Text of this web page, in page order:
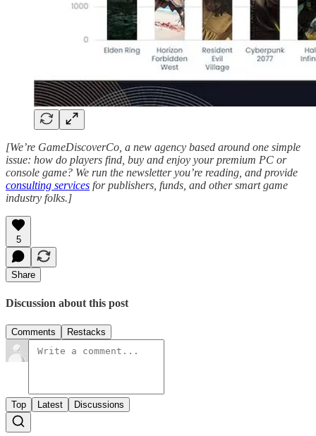
[We’re GameDiscoverCo, a new agency based around one simple
issue: how do players find, buy and enjoy your premium PC or
console game? We run the newsletter you’re reading, and provide
consulting services for publishers, funds, and other smart game
industry folks.]
5
Share
Discussion about this post
Comments Restacks
Top Latest Discussions